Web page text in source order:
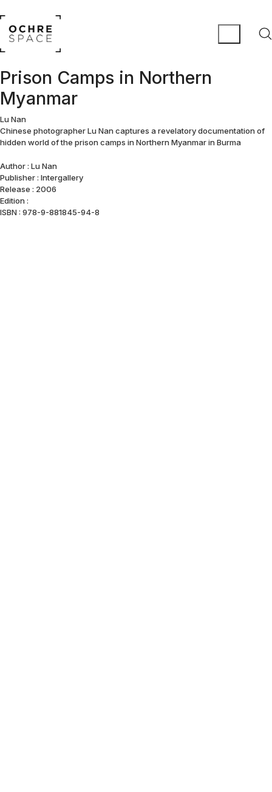
Prison Camps in Northern
Myanmar
Lu Nan
Chinese photographer Lu Nan captures a revelatory documentation of
hidden world of the prison camps in Northern Myanmar in Burma
Author : Lu Nan
Publisher : Intergallery
Release : 2006
Edition :
ISBN : 978-9-881845-94-8